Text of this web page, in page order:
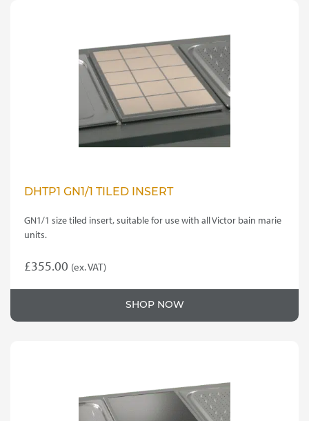
DHTP1 GN1/1 TILED INSERT
GN1/1 size tiled insert, suitable for use with all Victor bain marie
units.
£355.00 (ex. VAT)
SHOP NOW